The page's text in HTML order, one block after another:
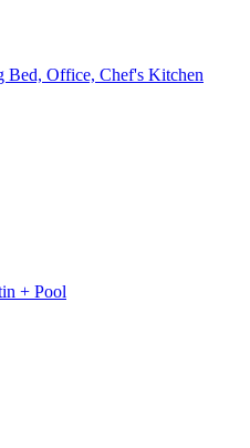
Office, Chef's Kitchen
+ Pool